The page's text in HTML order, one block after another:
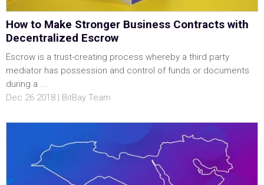
How to Make Stronger Business Contracts with
Decentralized Escrow
Escrow is a trust-creating process whereby a third party
mediator has possession and control of funds or documents
during a ...
Dec 26 2018 | BitBay Team